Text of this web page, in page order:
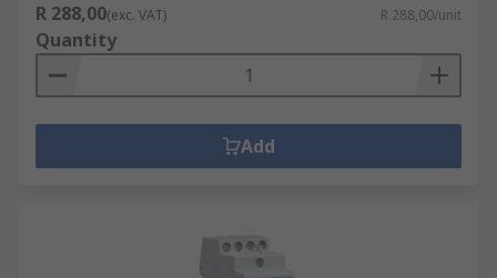
R 288,00(exc. VAT) R 288,00/unit
Quantity
Add